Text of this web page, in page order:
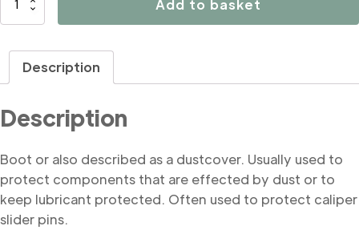
Add to basket
Description
Description
Boot or also described as a dustcover. Usually used to
protect components that are effected by dust or to
keep lubricant protected. Often used to protect caliper
slider pins.